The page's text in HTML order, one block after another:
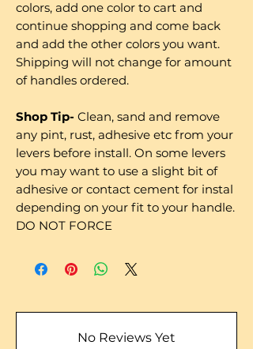
colors, add one color to cart and
continue shopping and come back
and add the other colors you want.
Shipping will not change for amount
of handles ordered.
Shop Tip- Clean, sand and remove
any pint, rust, adhesive etc from your
levers before install. On some levers
you may want to use a slight bit of
adhesive or contact cement for instal
depending on your fit to your handle.
DO NOT FORCE
No Reviews Yet